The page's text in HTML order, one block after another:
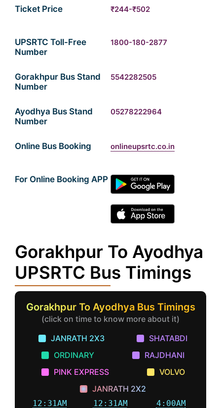
Ticket Price ₹244-₹502
UPSRTC Toll-Free
Number
1800-180-2877
Gorakhpur Bus Stand
Number
5542282505
Ayodhya Bus Stand
Number
05278222964
Online Bus Booking onlineupsrtc.co.in
For Online Booking APP
Gorakhpur To Ayodhya
UPSRTC Bus Timings
Gorakhpur To Ayodhya Bus Timings
(click on time to know more about it)
JANRATH 2X3
SHATABDI
ORDINARY
RAJDHANI
PINK EXPRESS
VOLVO
JANRATH 2X2
12:31AM 12:31AM
4:00AM